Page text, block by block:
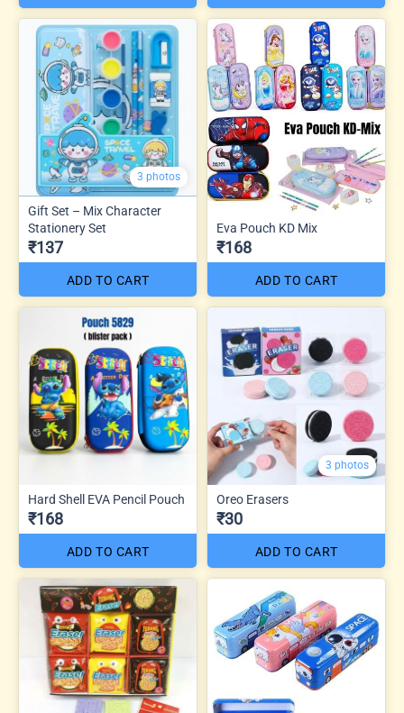
3 photos
Gift Set – Mix Character
Stationery Set
₹137
ADD TO CART
Eva Pouch KD Mix
₹168
ADD TO CART
Hard Shell EVA Pencil Pouch
₹168
ADD TO CART
3 photos
Oreo Erasers
₹30
ADD TO CART